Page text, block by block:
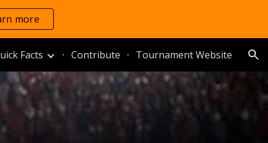
more
Facts Contribute Tournament Website